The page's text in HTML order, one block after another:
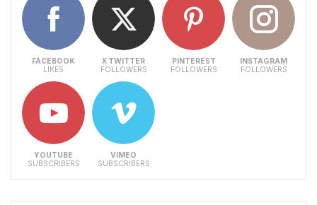
FACEBOOK
LIKES
X TWITTER
FOLLOWERS
PINTEREST
FOLLOWERS
INSTAGRAM
FOLLOWERS
YOUTUBE
SUBSCRIBERS
VIMEO
SUBSCRIBERS